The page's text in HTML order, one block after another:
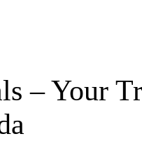
– Your